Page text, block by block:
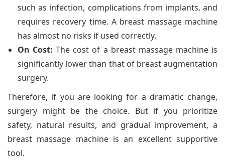
such as infection, complications from implants, and
requires recovery time. A breast massage machine
has almost no risks if used correctly.
On Cost: The cost of a breast massage machine is
significantly lower than that of breast augmentation
surgery.
Therefore, if you are looking for a dramatic change,
surgery might be the choice. But if you prioritize
safety, natural results, and gradual improvement, a
breast massage machine is an excellent supportive
tool.